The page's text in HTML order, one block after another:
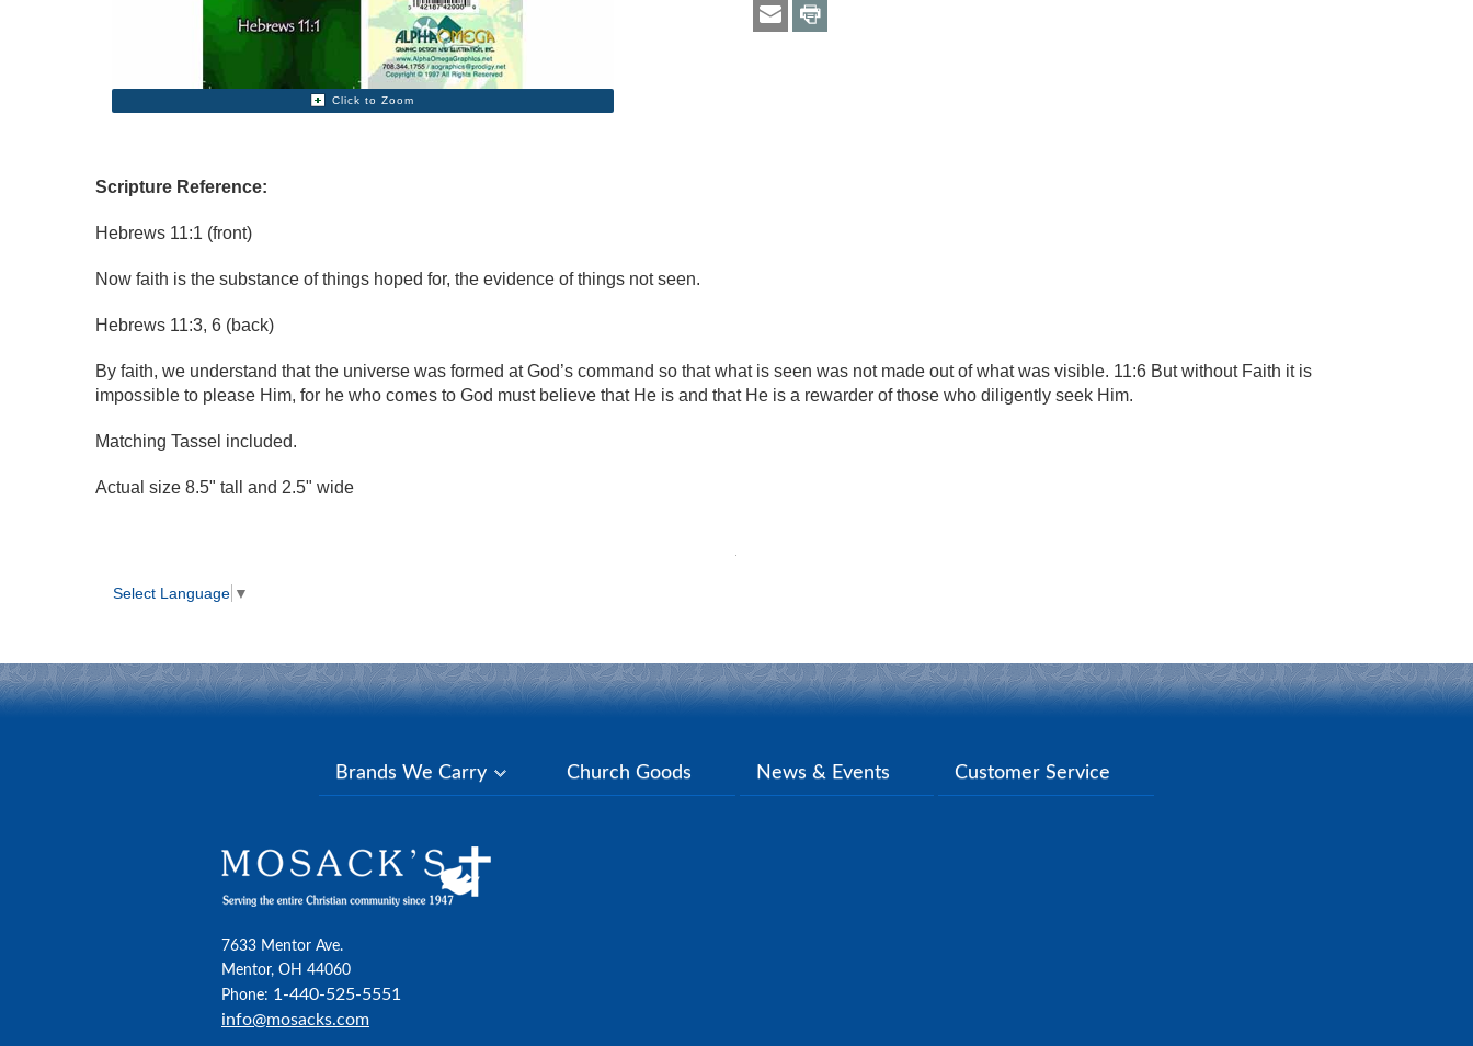
Click to Zoom
Scripture Reference:
Hebrews 11:1 (front)
Now faith is the substance of things hoped for, the evidence of things not seen.
Hebrews 11:3, 6 (back)
By faith, we understand that the universe was formed at God’s command so that what is seen was not made out of what was visible. 11:6 But without Faith it is
impossible to please Him, for he who comes to God must believe that He is and that He is a rewarder of those who diligently seek Him.
Matching Tassel included.
Actual size 8.5" tall and 2.5" wide
Select Language ▼
Brands We Carry Church Goods News & Events Customer Service
7633 Mentor Ave.
Mentor, OH 44060
Phone: 1-440-525-5551
info@mosacks.com